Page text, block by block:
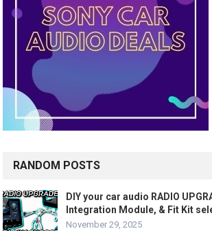
RANDOM POSTS
DIY your car audio RADIO
Integration Module, & Fit Kit
November 29, 2025